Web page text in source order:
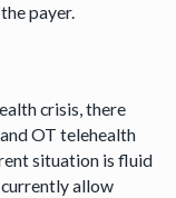
payer.
crisis, there
OT telehealth
situation is fluid
allow